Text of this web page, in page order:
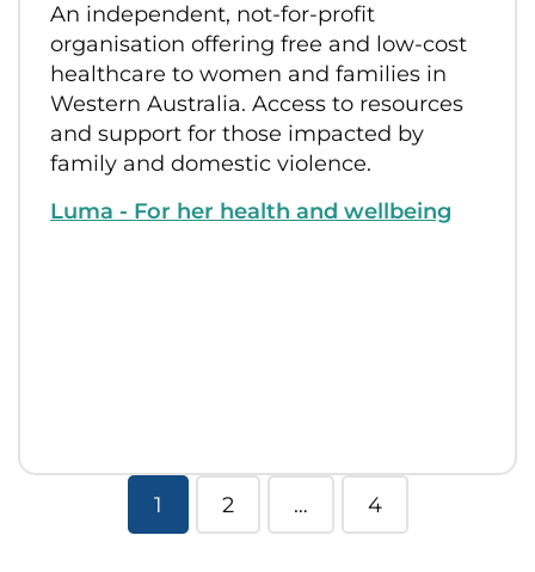
An independent, not-for-profit
organisation offering free and low-cost
healthcare to women and families in
Western Australia. Access to resources
and support for those impacted by
family and domestic violence.
Luma - For her health and wellbeing
1 2 … 4